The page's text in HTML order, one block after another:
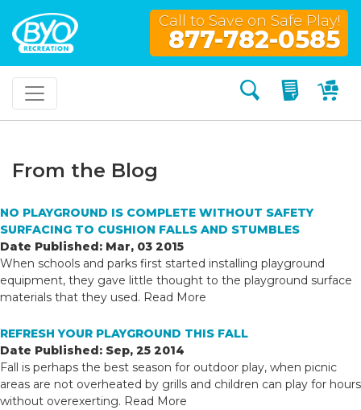
Call to Save on Safe Play!
877-782-0585
Search My
From the Blog
NO PLAYGROUND IS COMPLETE WITHOUT SAFETY
SURFACING TO CUSHION FALLS AND STUMBLES
Date Published: Mar, 03 2015
When schools and parks first started installing playground
equipment, they gave little thought to the playground surface
materials that they used. Read More
REFRESH YOUR PLAYGROUND THIS FALL
Date Published: Sep, 25 2014
Fall is perhaps the best season for outdoor play, when picnic
areas are not overheated by grills and children can play for hours
without overexerting. Read More